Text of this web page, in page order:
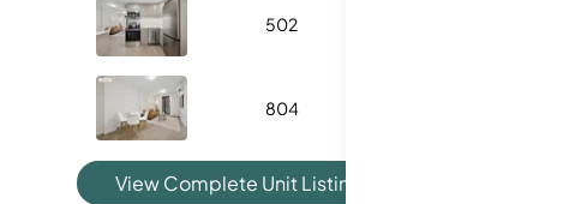
502
804
View Complete Unit Listing History